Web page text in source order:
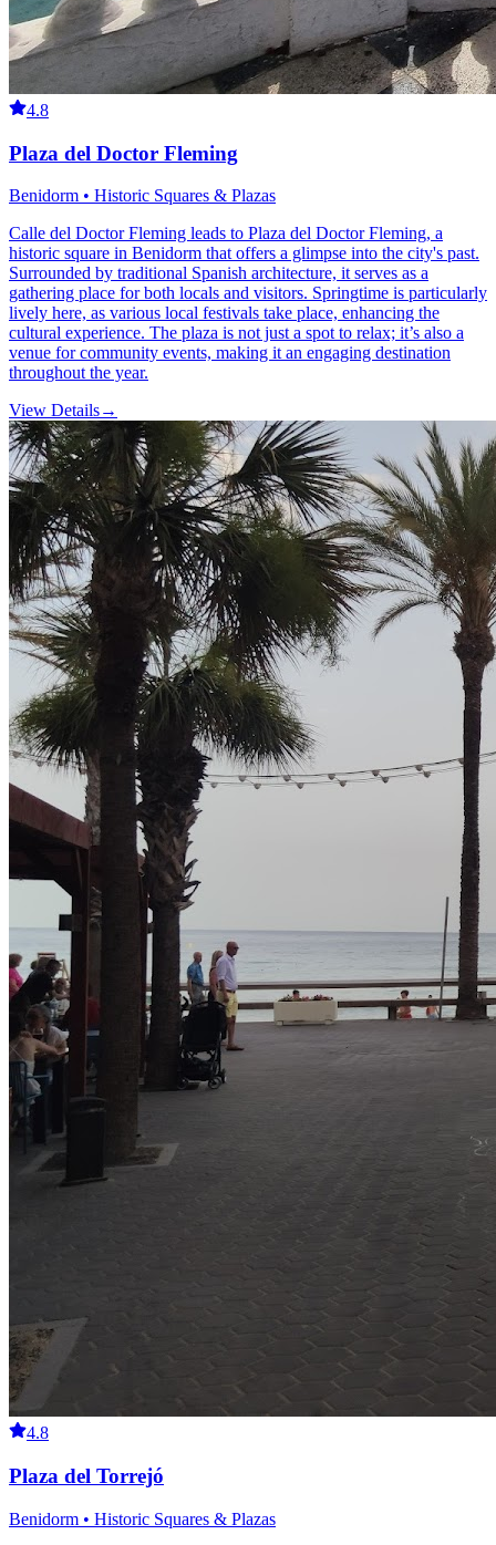
4.8
Plaza del Doctor Fleming
Benidorm • Historic Squares & Plazas
Calle del Doctor Fleming leads to Plaza del Doctor Fleming, a
historic square in Benidorm that offers a glimpse into the city's past.
Surrounded by traditional Spanish architecture, it serves as a
gathering place for both locals and visitors. Springtime is particularly
lively here, as various local festivals take place, enhancing the
cultural experience. The plaza is not just a spot to relax; it’s also a
venue for community events, making it an engaging destination
throughout the year.
View Details→
4.8
Plaza del Torrejó
Benidorm • Historic Squares & Plazas